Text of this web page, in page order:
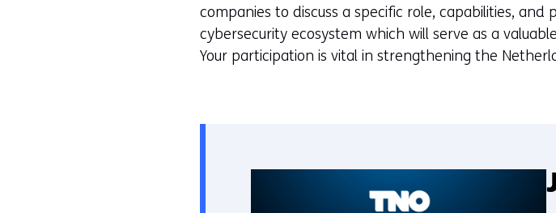
companies to discuss a specific role, capabilities,
cybersecurity ecosystem which will serve as a
Your participation is vital in strengthening the